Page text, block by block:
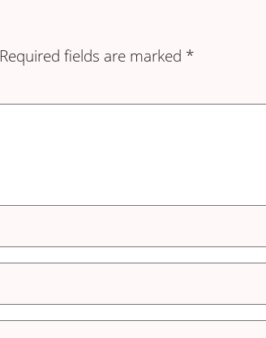
Required fields are marked *